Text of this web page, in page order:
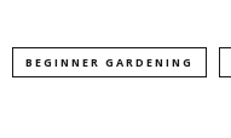
BEGINNER GARDENING